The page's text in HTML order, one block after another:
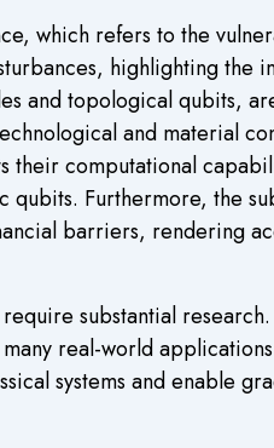
which refers to the
highlighting the
and topological qubits,
and material
computational
Furthermore, the
barriers, rendering
substantial research.
real-world
systems and enable